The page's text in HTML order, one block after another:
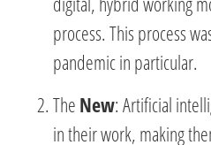
process. This process
pandemic in particular.
The New: Artificial
in their work, making